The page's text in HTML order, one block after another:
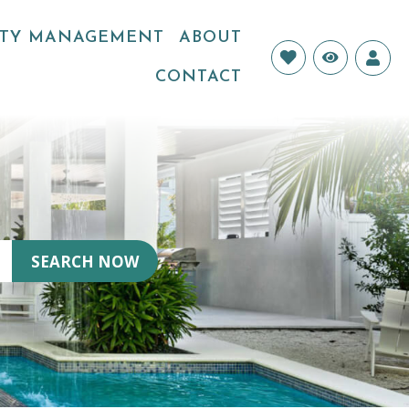
Login
MANAGEMENT ABOUT
CONTACT
SEARCH NOW